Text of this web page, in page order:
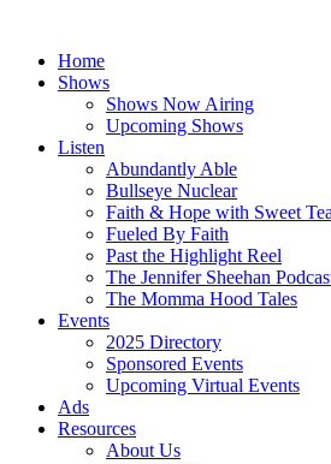
contentHome
Shows
Shows Now Airing
Upcoming Shows
Listen
Abundantly Able
Bullseye Nuclear
Faith & Hope with Sweet
Fueled By Faith
Past the Highlight Reel
The Jennifer Sheehan
The Momma Hood Tales
Events
2025 Directory
Sponsored Events
Upcoming Virtual Events
Ads
Resources
About Us